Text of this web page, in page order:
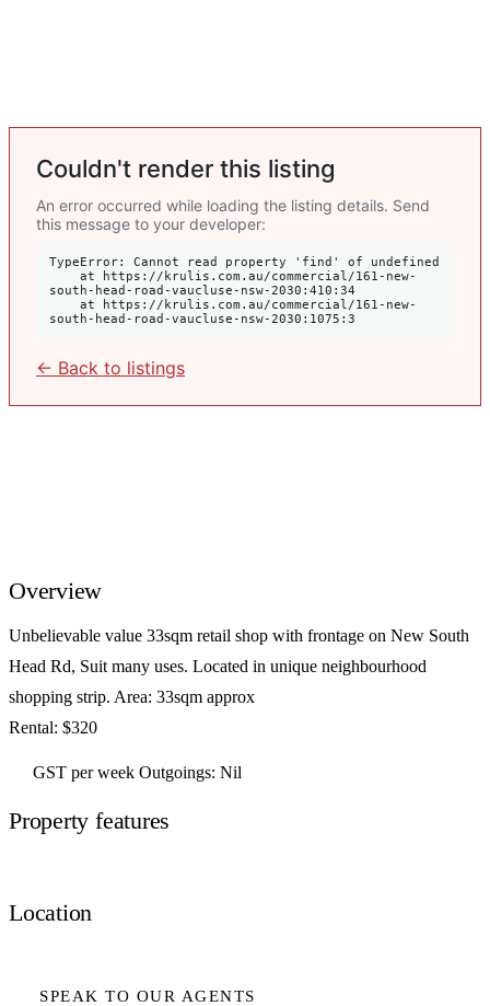
Couldn't render this listing
An error occurred while loading the listing details. Send
this message to your developer:
TypeError: Cannot read property 'find' of undefined
south-head-road-vaucluse-nsw-2030:410:34
south-head-road-vaucluse-nsw-2030:1075:3
← Back to listings
Overview
Unbelievable value 33sqm retail shop with frontage on New South
Head Rd, Suit many uses. Located in unique neighbourhood
shopping strip. Area: 33sqm approx
Rental: $320
GST per week Outgoings: Nil
Property features
Location
SPEAK TO OUR AGENTS